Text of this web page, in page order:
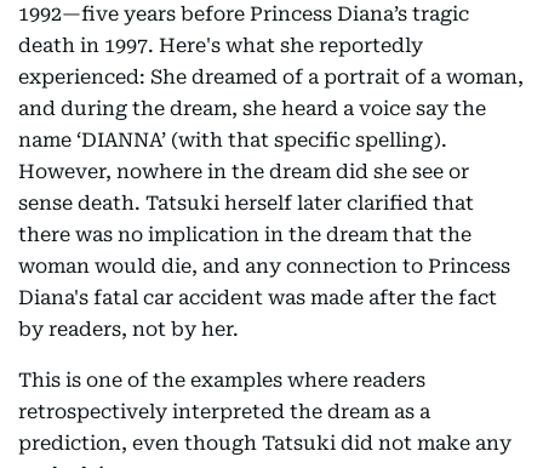
1992—five years before Princess Diana’s tragic
death in 1997. Here's what she reportedly
experienced: She dreamed of a portrait of a woman,
and during the dream, she heard a voice say the
name ‘DIANNA’ (with that specific spelling).
However, nowhere in the dream did she see or
sense death. Tatsuki herself later clarified that
there was no implication in the dream that the
woman would die, and any connection to Princess
Diana's fatal car accident was made after the fact
by readers, not by her.
This is one of the examples where readers
retrospectively interpreted the dream as a
prediction, even though Tatsuki did not make any